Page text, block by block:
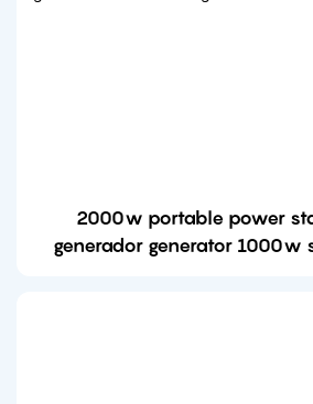
2000w portable power
generador generator 1000w